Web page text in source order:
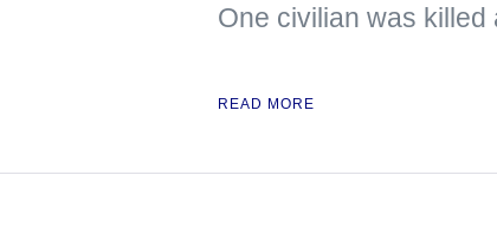
One civilian was
READ MORE